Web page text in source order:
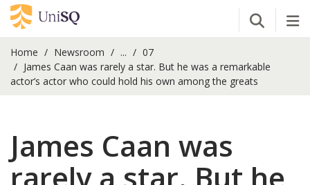
Open
Home Newsroom ...
07
James Caan was rarely a star. But he was a remarkable
actor’s actor who could hold his own among the greats
James Caan was
rarely a star. But he